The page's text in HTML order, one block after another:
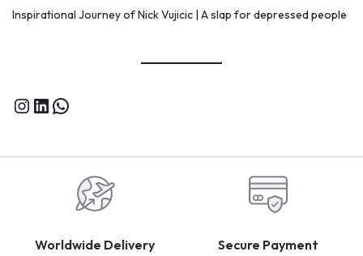
Inspirational Journey of Nick Vujicic | A slap for depressed people
Worldwide Delivery Secure Payment